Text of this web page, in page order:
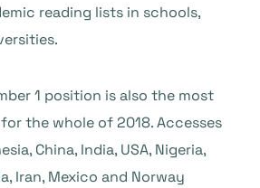
reading lists in schools,
1 position is also the most
the whole of 2018. Accesses
China, India, USA, Nigeria,
Iran, Mexico and Norway